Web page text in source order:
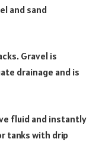
and sand
Gravel is
drainage and is
fluid and instantly
tanks with drip